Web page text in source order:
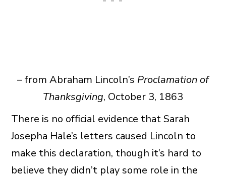
– from Abraham Lincoln’s Proclamation of
Thanksgiving, October 3, 1863
There is no official evidence that Sarah
Josepha Hale’s letters caused Lincoln to
make this declaration, though it’s hard to
believe they didn’t play some role in the